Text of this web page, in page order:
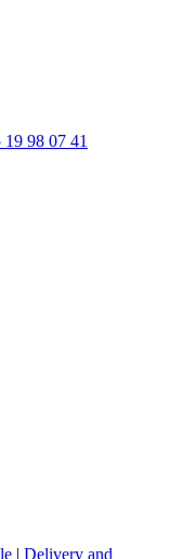
98 07 41
| Delivery and